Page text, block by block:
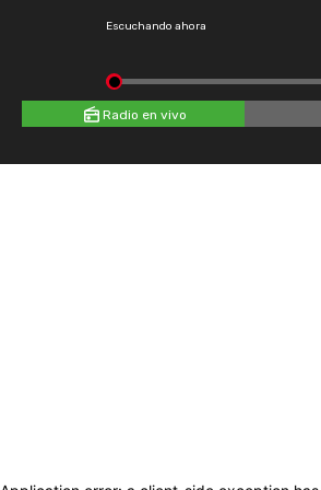
Escuchando ahora
Radio en vivo